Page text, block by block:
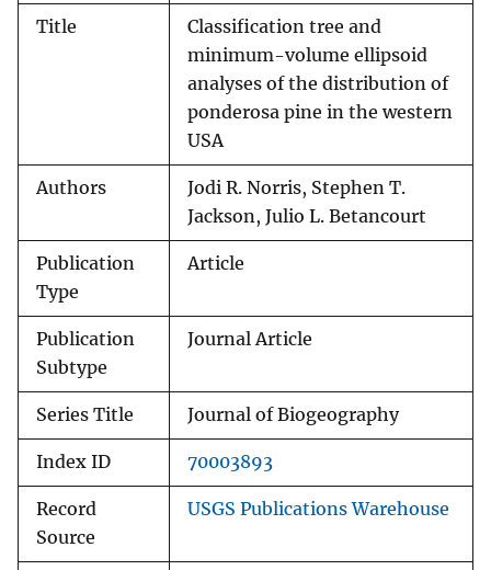
Title
Classification tree and
minimum-volume ellipsoid
analyses of the distribution of
ponderosa pine in the western
USA
Authors
Jodi R. Norris, Stephen T.
Jackson, Julio L. Betancourt
Publication
Type
Article
Publication
Subtype
Journal Article
Series Title Journal of Biogeography
Index ID 70003893
Record
Source
USGS Publications Warehouse